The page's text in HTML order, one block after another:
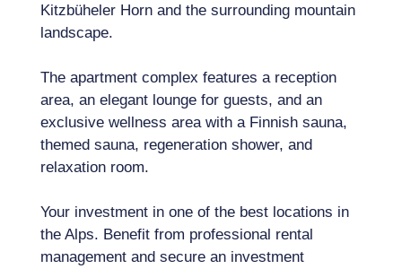
Kitzbüheler Horn and the surrounding mountain
landscape.
The apartment complex features a reception
area, an elegant lounge for guests, and an
exclusive wellness area with a Finnish sauna,
themed sauna, regeneration shower, and
relaxation room.
Your investment in one of the best locations in
the Alps. Benefit from professional rental
management and secure an investment